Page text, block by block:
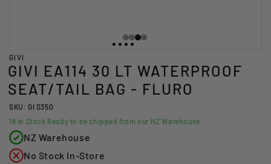
GIVI
GIVI EA114 30 LT WATERPROOF
SEAT/TAIL BAG - FLURO
SKU: GI S350
18 In Stock Ready to be shipped from our NZ Warehouse
NZ Warehouse
No Stock In-Store